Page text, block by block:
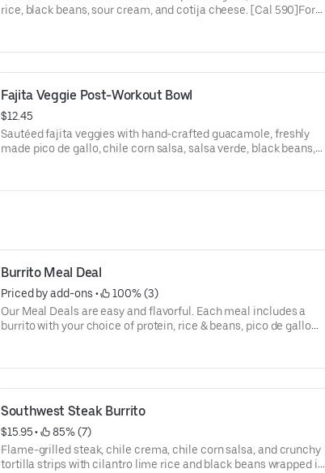
rice, black beans, sour cream, and cotija cheese. [Cal 590]For
Fajita Veggie Post-Workout Bowl
$12.45
Sautéed fajita veggies with hand-crafted guacamole, freshly
made pico de gallo, chile corn salsa, salsa verde, black beans,
Entree.
Burrito Meal Deal
Priced by add-ons •
100% (3)
Our Meal Deals are easy and flavorful. Each meal includes a
burrito with your choice of protein, rice & beans, pico de gallo
940-1350]
Southwest Steak Burrito
$15.95 •
85% (7)
Flame-grilled steak, chile crema, chile corn salsa, and crunchy
tortilla strips with cilantro lime rice and black beans wrapped in